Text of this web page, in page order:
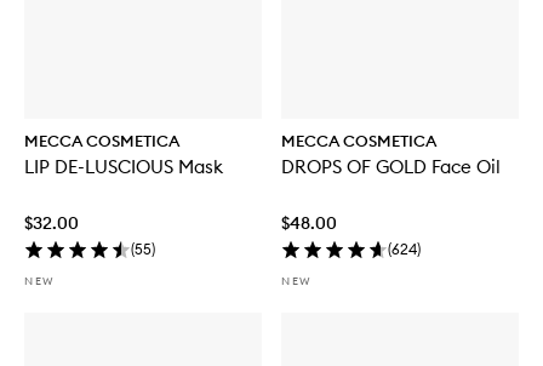
MECCA COSMETICA
LIP DE-LUSCIOUS Mask
$32.00
(55)
NEW
MECCA COSMETICA
DROPS OF GOLD Face Oil
$48.00
(624)
NEW